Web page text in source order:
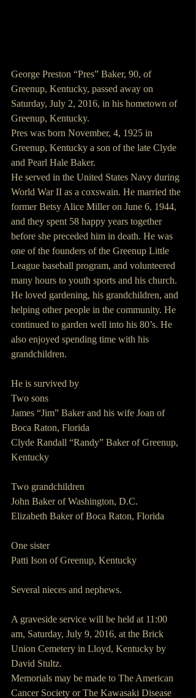
George Preston “Pres” Baker, 90, of
Greenup, Kentucky, passed away on
Saturday, July 2, 2016, in his hometown of
Greenup, Kentucky.
Pres was born November, 4, 1925 in
Greenup, Kentucky a son of the late Clyde
and Pearl Hale Baker.
He served in the United States Navy during
World War II as a coxswain. He married the
former Betsy Alice Miller on June 6, 1944,
and they spent 58 happy years together
before she preceded him in death. He was
one of the founders of the Greenup Little
League baseball program, and volunteered
many hours to youth sports and his church.
He loved gardening, his grandchildren, and
helping other people in the community. He
continued to garden well into his 80’s. He
also enjoyed spending time with his
grandchildren.
He is survived by
Two sons
James “Jim” Baker and his wife Joan of
Boca Raton, Florida
Clyde Randall “Randy” Baker of Greenup,
Kentucky
Two grandchildren
John Baker of Washington, D.C.
Elizabeth Baker of Boca Raton, Florida
One sister
Patti Ison of Greenup, Kentucky
Several nieces and nephews.
A graveside service will be held at 11:00
am, Saturday, July 9, 2016, at the Brick
Union Cemetery in Lloyd, Kentucky by
David Stultz.
Memorials may be made to The American
Cancer Society or The Kawasaki Disease